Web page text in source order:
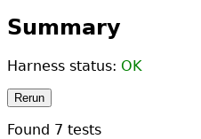
Summary
Harness status: OK
Rerun
Found 7 tests